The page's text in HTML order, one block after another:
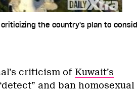
the country's plan to
criticism of Kuwait’s
and ban homosexual